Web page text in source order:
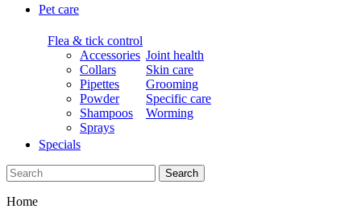
Pet care
Flea & tick control
Accessories
Collars
Pipettes
Powder
Shampoos
Sprays
Joint health
Skin care
Grooming
Specific care
Worming
Specials
Search
Home